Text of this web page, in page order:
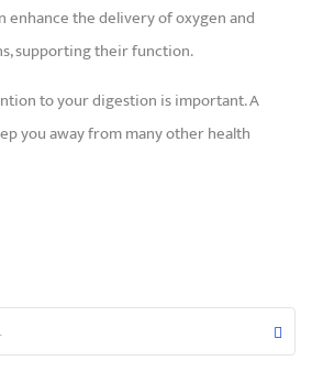
enhance the delivery of oxygen and
supporting their function.
to your digestion is important. A
you away from many other health